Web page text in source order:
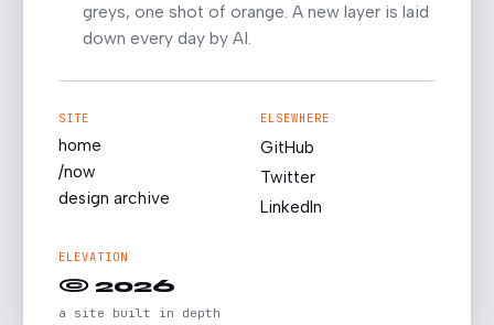
greys, one shot of orange. A new layer is laid
down every day by AI.
SITE
home
/now
design archive
ELSEWHERE
GitHub
Twitter
LinkedIn
ELEVATION
© 2026
a site built in depth